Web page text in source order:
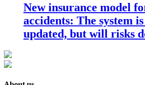
New insurance model
accidents: The system
updated, but will risks